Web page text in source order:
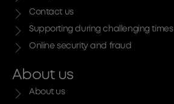
Contact us
Supporting during challenging times
Online security and fraud
About us
About us